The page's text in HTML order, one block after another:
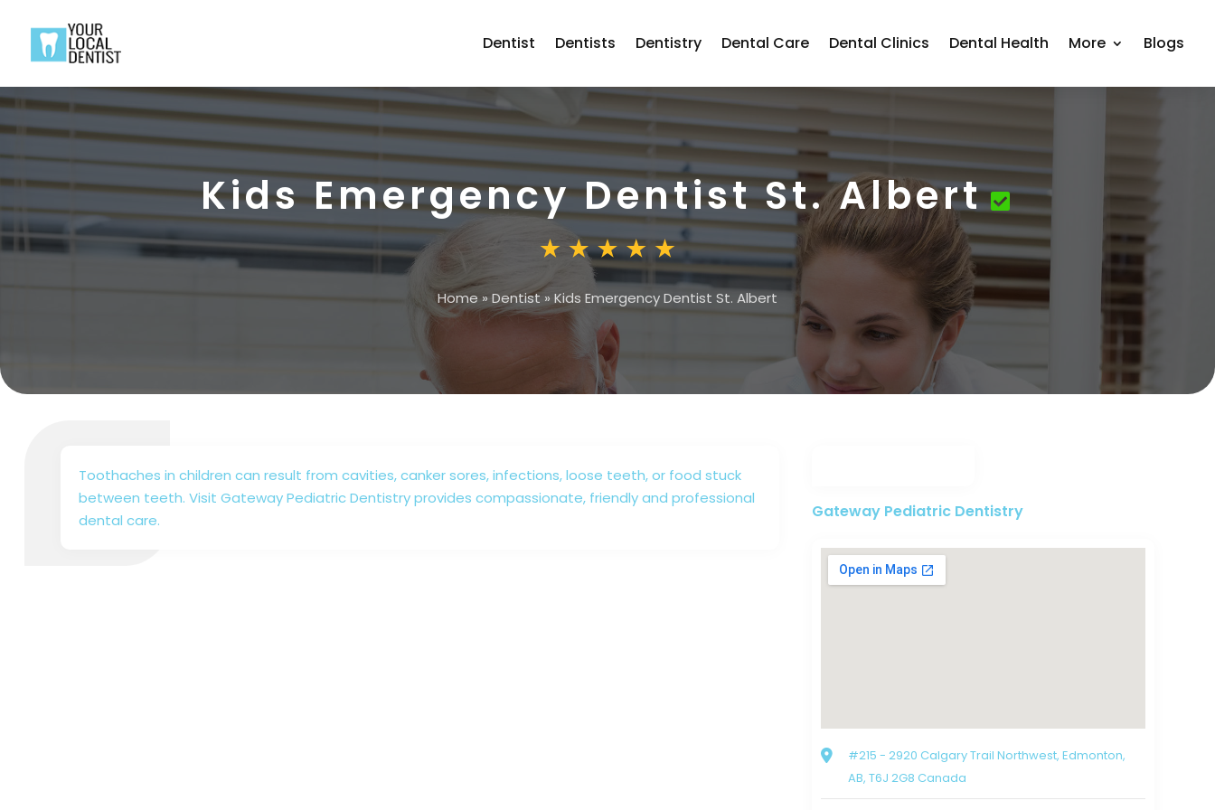
Dentist Dentists Dentistry Dental Care Dental Clinics Dental Health More Blogs
Kids Emergency Dentist St. Albert
Home »Dentist» Kids Emergency Dentist St. Albert
Toothaches in children can result from cavities, canker sores, infections, loose teeth, or food stuck
between teeth. Visit Gateway Pediatric Dentistry provides compassionate, friendly and professional
dental care.
Gateway Pediatric Dentistry
#215 - 2920 Calgary Trail Northwest, Edmonton,
AB, T6J 2G8 Canada